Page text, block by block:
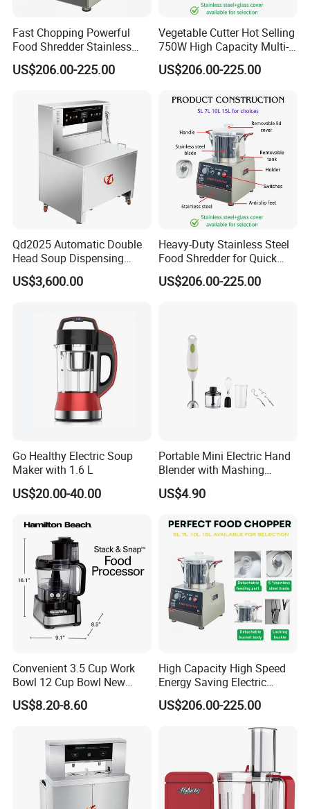
Fast Chopping Powerful
Food Shredder Stainless
Steel 750W Vegetable Cutter
Food Chopper
US$206.00-225.00
Vegetable Cutter Hot Selling
750W High Capacity Multi-
Functional Food Chopper
US$206.00-225.00
Qd2025 Automatic Double
Head Soup Dispensing
Machine for Food
Processing for Mixing and
US$3,600.00
Heavy-Duty Stainless Steel
Food Shredder for Quick
Chopping
US$206.00-225.00
Go Healthy Electric Soup
Maker with 1.6 L
US$20.00-40.00
Portable Mini Electric Hand
Blender with Mashing
Function and Easy Cleaning
US$4.90
Convenient 3.5 Cup Work
Bowl 12 Cup Bowl New
Design Processor Blender
US$8.20-8.60
High Capacity High Speed
Energy Saving Electric
Vegetable Cutter Multi-
Functional Food Chopper
US$206.00-225.00